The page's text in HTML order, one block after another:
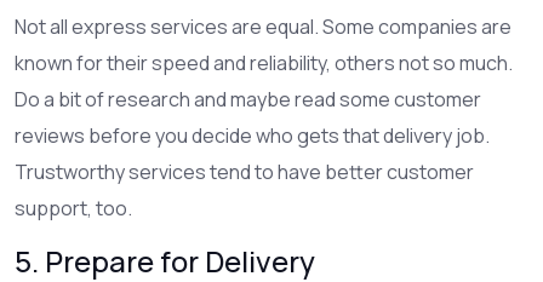
Not all express services are equal. Some companies are
known for their speed and reliability, others not so much.
Do a bit of research and maybe read some customer
reviews before you decide who gets that delivery job.
Trustworthy services tend to have better customer
support, too.
5. Prepare for Delivery